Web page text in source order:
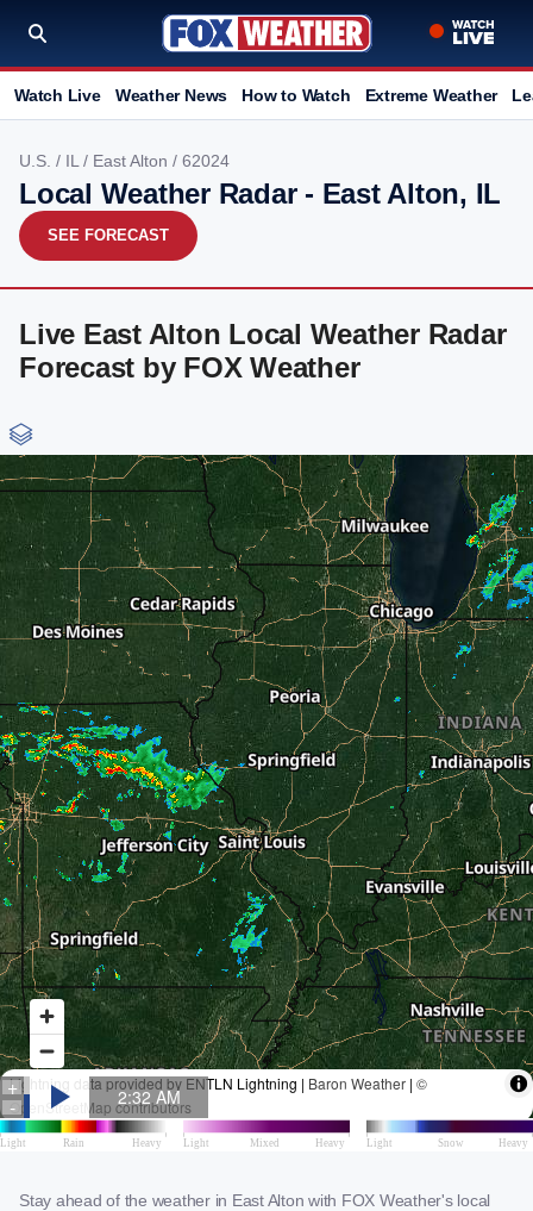
Watch Live Weather News How to Watch Extreme Weather
U.S. / IL / East Alton / 62024
Local Weather Radar - East Alton, IL
SEE FORECAST
Live East Alton Local Weather Radar
Forecast by FOX Weather
Stay ahead of the weather in East Alton with FOX Weather's local